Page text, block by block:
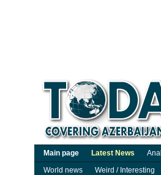
Main page Latest News
World news
Weird / Interesting